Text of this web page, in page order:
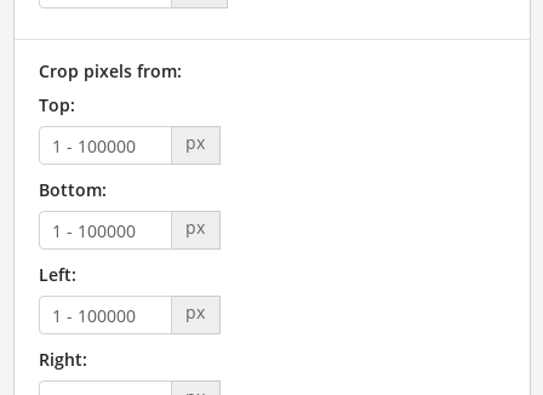
Crop pixels from:
Top:
px
Bottom:
px
Left:
px
Right: